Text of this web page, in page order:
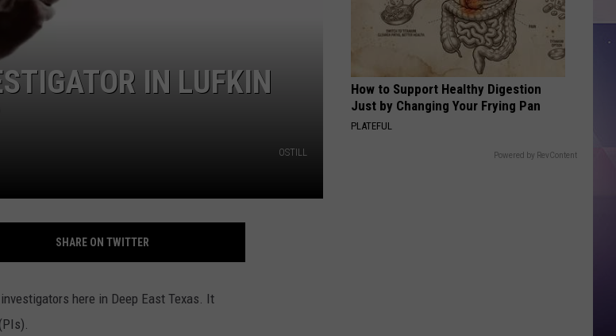
IN LUFKIN
OSTILL
SHARE ON TWITTER
here in Deep East Texas. It
LLCHow to Support Healthy Digestion
Just by Changing Your Frying Pan
PLATEFUL
Powered by RevContent